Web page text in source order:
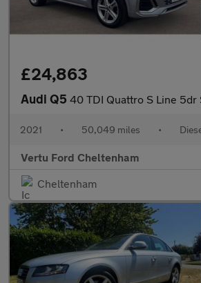
£24,863
Audi Q5 40 TDI Quattro S Line 5dr S Tronic
2021 • 50,049 miles •
Vertu Ford Cheltenham
Cheltenham